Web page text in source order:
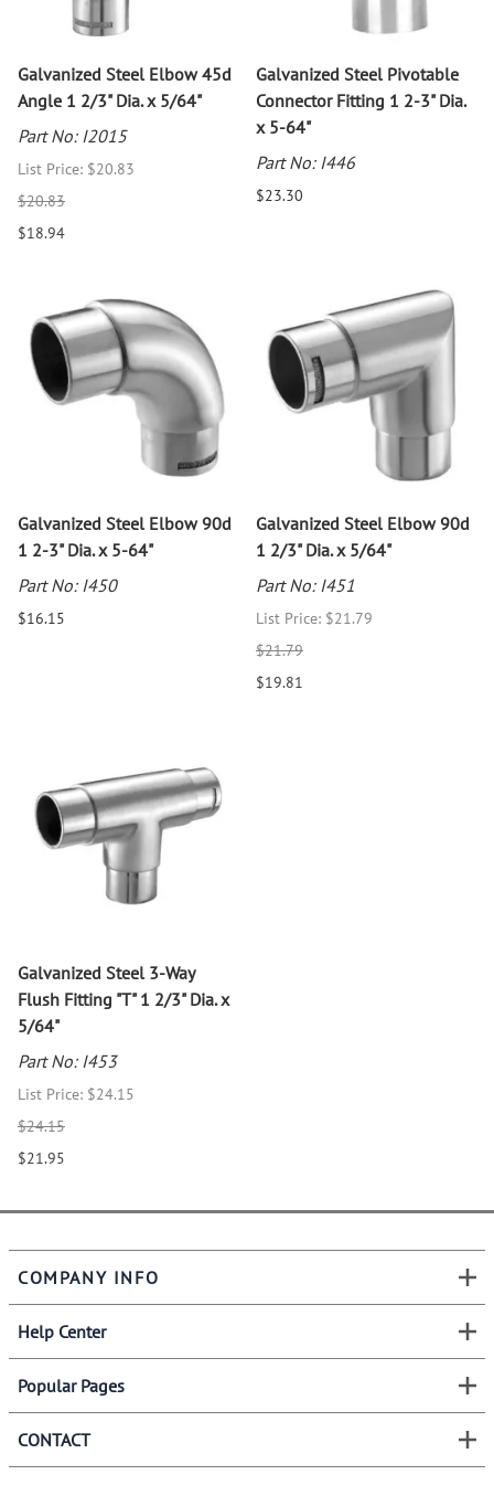
Galvanized Steel Elbow 45d
Angle 1 2/3" Dia. x 5/64"
Part No: I2015
List Price: $20.83
$20.83
$18.94
Galvanized Steel Pivotable
Connector Fitting 1 2-3" Dia.
x 5-64"
Part No: I446
$23.30
Galvanized Steel Elbow 90d
1 2-3" Dia. x 5-64"
Part No: I450
$16.15
Galvanized Steel Elbow 90d
1 2/3" Dia. x 5/64"
Part No: I451
List Price: $21.79
$21.79
$19.81
Galvanized Steel 3-Way
Flush Fitting "T" 1 2/3" Dia. x
5/64"
Part No: I453
List Price: $24.15
$24.15
$21.95
COMPANY INFO
Help Center
Popular Pages
CONTACT